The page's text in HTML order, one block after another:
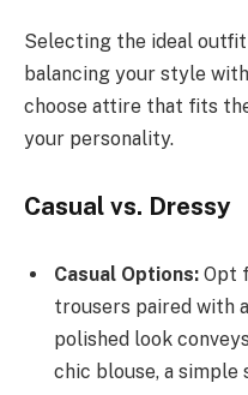
Selecting the ideal
balancing your style
choose attire that fits
your personality.
Casual vs. Dressy
Casual Options: Opt
trousers paired with
polished look
chic blouse, a simple